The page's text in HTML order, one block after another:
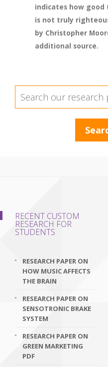
indicates how good
is not truly
by Christopher
additional source.
RECENT CUSTOM
RESEARCH FOR
STUDENTS
RESEARCH PAPER ON
HOW MUSIC AFFECTS
THE BRAIN
RESEARCH PAPER ON
SENSOTRONIC BRAKE
SYSTEM
RESEARCH PAPER ON
GREEN MARKETING
PDF